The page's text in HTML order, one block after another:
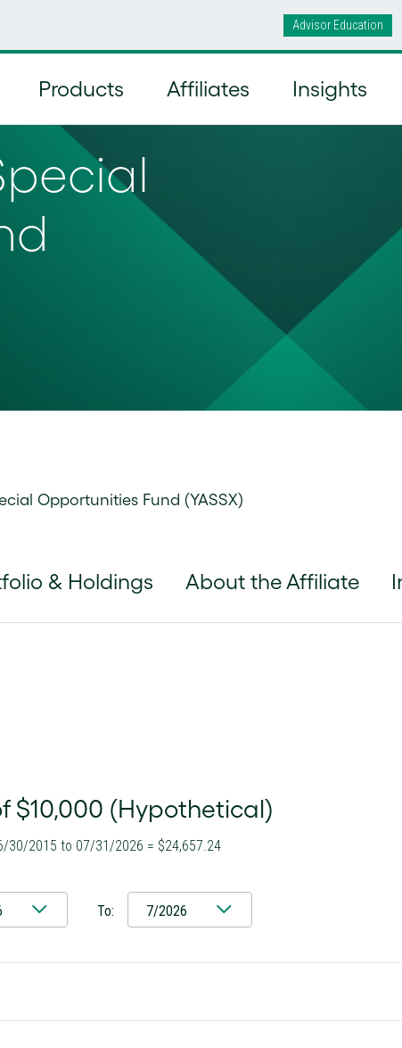
Advisor Education
Products Affiliates Insights
Opportunities Fund (YASSX)
& Holdings About the Affiliate
$10,000 (Hypothetical)
30/2015 to 07/31/2026 = $24,657.24
To: 7/2026